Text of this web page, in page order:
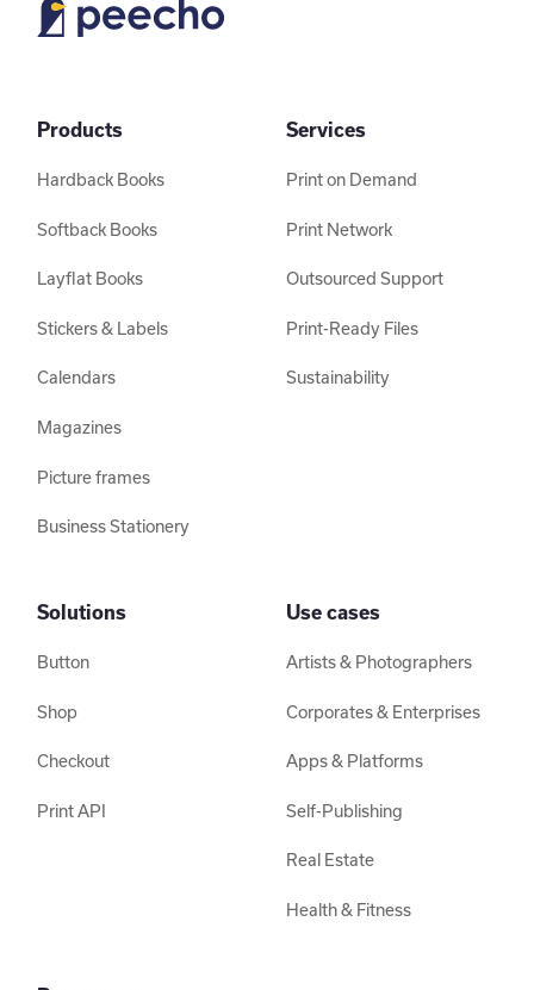
Products
Hardback Books
Softback Books
Layflat Books
Stickers & Labels
Calendars
Magazines
Picture frames
Business Stationery
Services
Print on Demand
Print Network
Outsourced Support
Print-Ready Files
Sustainability
Solutions
Button
Shop
Checkout
Print API
Use cases
Artists & Photographers
Corporates & Enterprises
Apps & Platforms
Self-Publishing
Real Estate
Health & Fitness